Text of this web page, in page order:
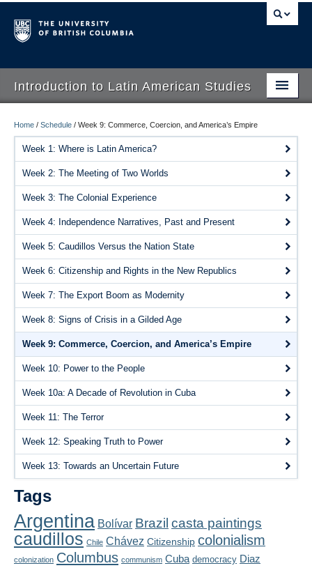
Introduction to Latin American Studies
About
Schedule
Videos
Blogs
Concepts
Assessment
Playlist
Contact
Home / Schedule / Week 9: Commerce, Coercion, and America’s Empire
Week 1: Where is Latin America?
Week 2: The Meeting of Two Worlds
Week 3: The Colonial Experience
Week 4: Independence Narratives, Past and Present
Week 5: Caudillos Versus the Nation State
Week 6: Citizenship and Rights in the New Republics
Week 7: The Export Boom as Modernity
Week 8: Signs of Crisis in a Gilded Age
Week 9: Commerce, Coercion, and America’s Empire
Week 10: Power to the People
Week 10a: A Decade of Revolution in Cuba
Week 11: The Terror
Week 12: Speaking Truth to Power
Week 13: Towards an Uncertain Future
Tags
Argentina Bolívar Brazil casta paintings
caudillos Chile Chávez Citizenship colonialism
colonization Columbus communism Cuba democracy Diaz